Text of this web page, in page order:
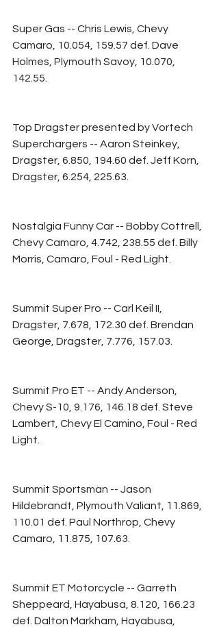
Super Gas -- Chris Lewis, Chevy
Camaro, 10.054, 159.57 def. Dave
Holmes, Plymouth Savoy, 10.070,
142.55.
Top Dragster presented by Vortech
Superchargers -- Aaron Steinkey,
Dragster, 6.850, 194.60 def. Jeff Korn,
Dragster, 6.254, 225.63.
Nostalgia Funny Car -- Bobby Cottrell,
Chevy Camaro, 4.742, 238.55 def. Billy
Morris, Camaro, Foul - Red Light.
Summit Super Pro -- Carl Keil II,
Dragster, 7.678, 172.30 def. Brendan
George, Dragster, 7.776, 157.03.
Summit Pro ET -- Andy Anderson,
Chevy S-10, 9.176, 146.18 def. Steve
Lambert, Chevy El Camino, Foul - Red
Light.
Summit Sportsman -- Jason
Hildebrandt, Plymouth Valiant, 11.869,
110.01 def. Paul Northrop, Chevy
Camaro, 11.875, 107.63.
Summit ET Motorcycle -- Garreth
Sheppeard, Hayabusa, 8.120, 166.23
def. Dalton Markham, Hayabusa,